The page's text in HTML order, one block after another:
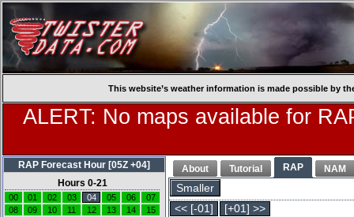
This website’s weather information is made possible by
ALERT: No maps available for
About Tutorial RAP NAM
Smaller
<< [-01]
[+01] >>
RAP Forecast Hour [05Z +04]
Hours 0-21
00 01 02 03 04 05 06
07
08
09 10 11 12 13 14
15